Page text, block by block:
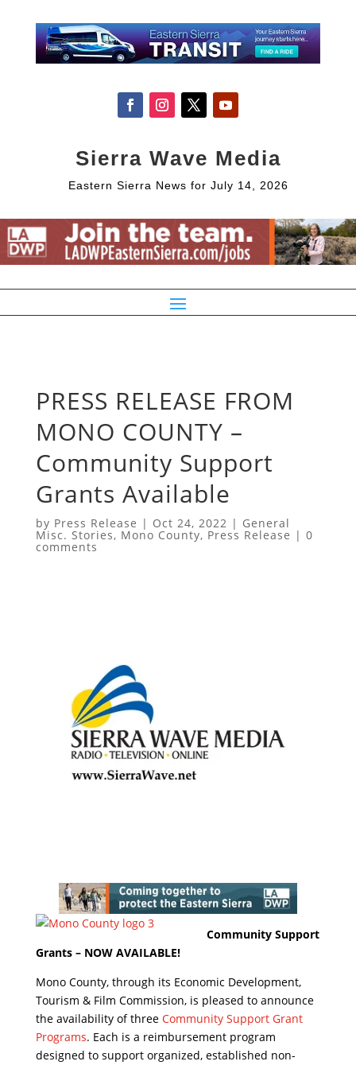
Sierra Wave Media
Eastern Sierra News for July 14, 2026
PRESS RELEASE FROM
MONO COUNTY –
Community Support
Grants Available
by Press Release | Oct 24, 2022 | General
Misc. Stories, Mono County, Press Release | 0
comments
Community Support
Grants – NOW AVAILABLE!
Mono County, through its Economic Development,
Tourism & Film Commission, is pleased to announce
the availability of three Community Support Grant
Programs. Each is a reimbursement program
designed to support organized, established non-